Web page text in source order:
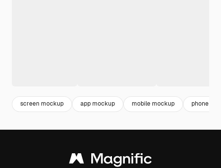
screen mockup app mockup mobile mockup phone